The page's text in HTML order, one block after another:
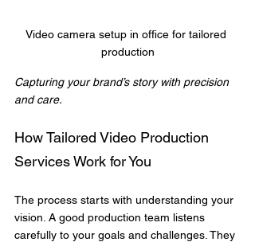
Video camera setup in office for tailored
production
Capturing your brand’s story with precision
and care.
How Tailored Video Production
Services Work for You
The process starts with understanding your
vision. A good production team listens
carefully to your goals and challenges. They